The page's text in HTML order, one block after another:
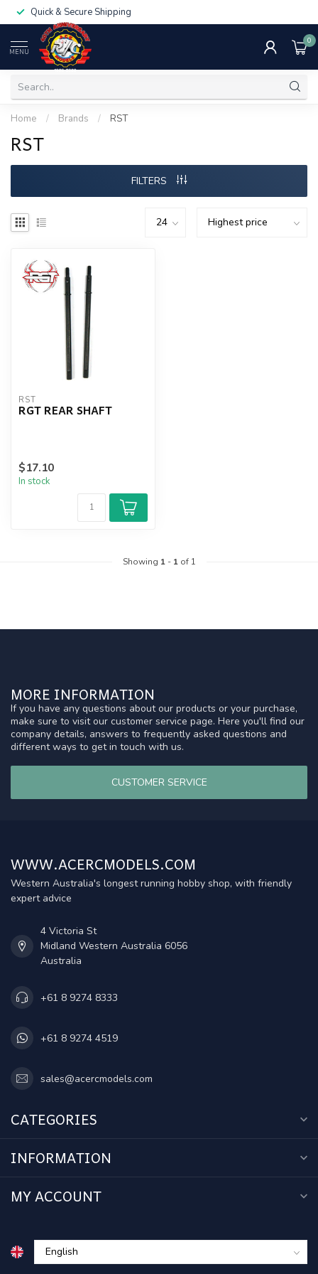
Quick & Secure Shipping
MENU
0
Home / Brands / RST
RST
FILTERS
RST
RGT REAR SHAFT
$17.10
In stock
Showing 1- 1of 1
MORE INFORMATION
If you have any questions about our products or your purchase,
make sure to visit our customer service page. Here you'll find our
company details, answers to frequently asked questions and
different ways to get in touch with us.
CUSTOMER SERVICE
WWW.ACERCMODELS.COM
Western Australia's longest running hobby shop, with friendly
expert advice
4 Victoria St
Midland Western Australia 6056
Australia
+61 8 9274 8333
+61 8 9274 4519
sales@acercmodels.com
CATEGORIES
INFORMATION
MY ACCOUNT